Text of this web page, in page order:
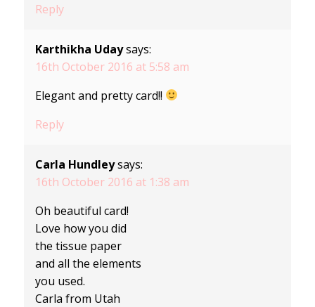
Reply
Karthikha Uday says:
16th October 2016 at 5:58 am
Elegant and pretty card!!
Reply
Carla Hundley says:
16th October 2016 at 1:38 am
Oh beautiful card!
Love how you did
the tissue paper
and all the elements
you used.
Carla from Utah